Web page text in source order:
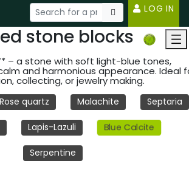
LOG IN
stone blocks
– a stone with soft light-blue tones,
and harmonious appearance. Ideal
collecting, or jewelry making.
Rose quartz Malachite Septaria
Lapis-Lazuli Blue Calcite
Serpentine